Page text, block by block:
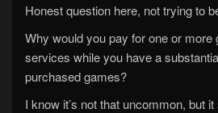
Honest question here, not trying to
Why would you pay for one or more
services while you have a
purchased games?
I know it’s not that uncommon, but